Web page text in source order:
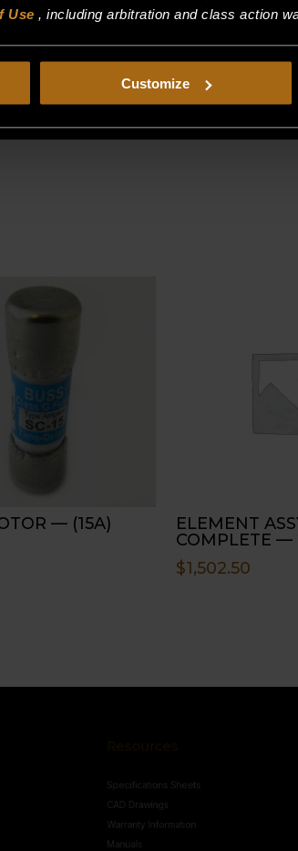
Use , including arbitration and class action
Customize
— (15A)
ELEMENT
COMPLETE —
$1,502.50
Warranty Information